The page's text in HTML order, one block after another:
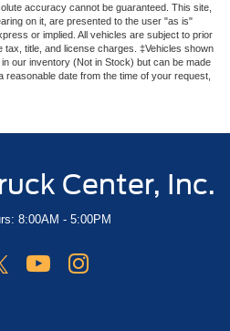
accuracy cannot be guaranteed. This site,
on it, are presented to the user "as is"
or implied. All vehicles are subject to prior
tax, title, and license charges. ‡Vehicles shown
our inventory (Not in Stock) but can be made
reasonable date from the time of your request,
Center, Inc.
8:00AM - 5:00PM